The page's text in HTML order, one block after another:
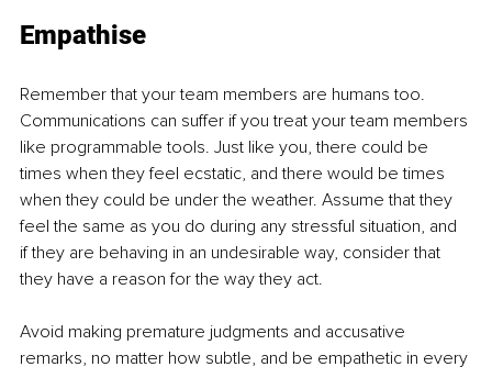
Empathise
Remember that your team members are humans too.
Communications can suffer if you treat your team members
like programmable tools. Just like you, there could be
times when they feel ecstatic, and there would be times
when they could be under the weather. Assume that they
feel the same as you do during any stressful situation, and
if they are behaving in an undesirable way, consider that
they have a reason for the way they act.
Avoid making premature judgments and accusative
remarks, no matter how subtle, and be empathetic in every